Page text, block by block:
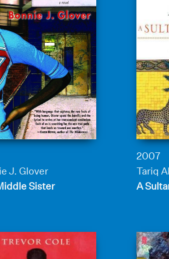
J. Glover
Sister
2007
Tariq
A